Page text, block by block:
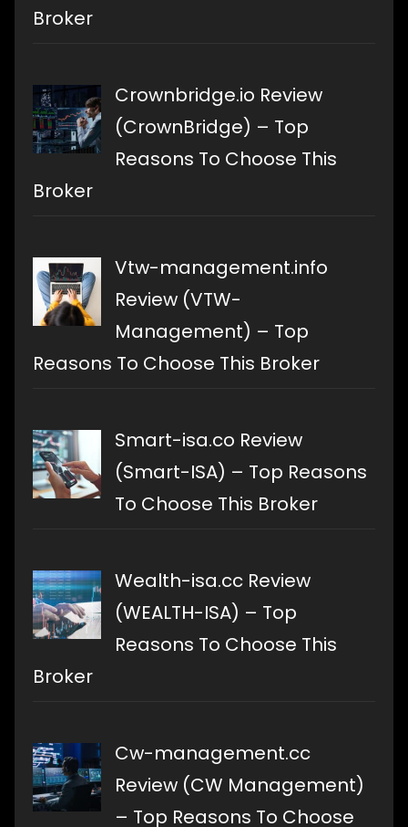
Broker
Crownbridge.io Review
(CrownBridge) – Top
Reasons To Choose This
Broker
Vtw-management.info
Review (VTW-
Management) – Top
Reasons To Choose This Broker
Smart-isa.co Review
(Smart-ISA) – Top Reasons
To Choose This Broker
Wealth-isa.cc Review
(WEALTH-ISA) – Top
Reasons To Choose This
Broker
Cw-management.cc
Review (CW Management)
– Top Reasons To Choose